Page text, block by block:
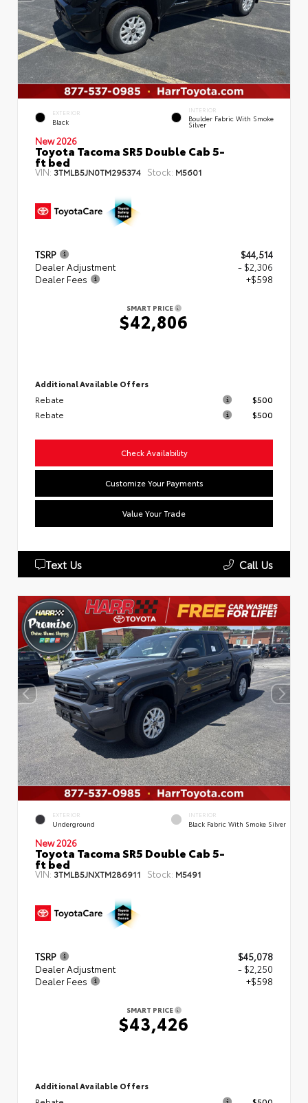
EXTERIOR
Black
INTERIOR
Boulder Fabric With Smoke
Silver
New 2026
Toyota Tacoma SR5 Double Cab 5-
ft bed
VIN: 3TMLB5JN0TM295374 Stock: M5601
TSRP
$44,514
Dealer Adjustment
- $2,306
Dealer Fees
+$598
SMART PRICE
$42,806
Additional Available Offers
Rebate
$500
Rebate
$500
Check Availability
Customize Your Payments
Value Your Trade
Text Us Call Us
EXTERIOR
Underground
INTERIOR
Black Fabric With Smoke Silver
New 2026
Toyota Tacoma SR5 Double Cab 5-
ft bed
VIN: 3TMLB5JNXTM286911 Stock: M5491
TSRP
$45,078
Dealer Adjustment
- $2,250
Dealer Fees
+$598
SMART PRICE
$43,426
Additional Available Offers